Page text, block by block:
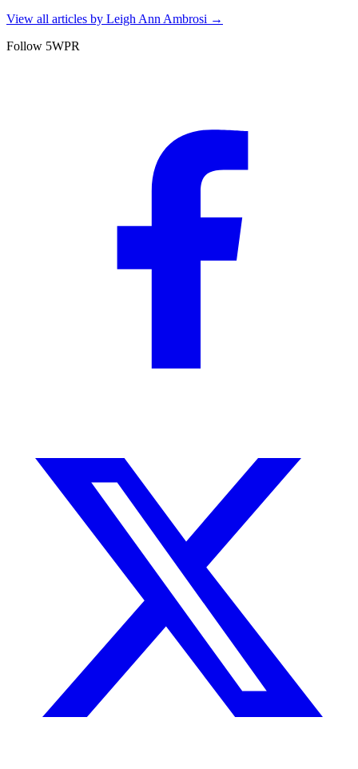
View all articles by Leigh Ann Ambrosi →
Follow 5WPR